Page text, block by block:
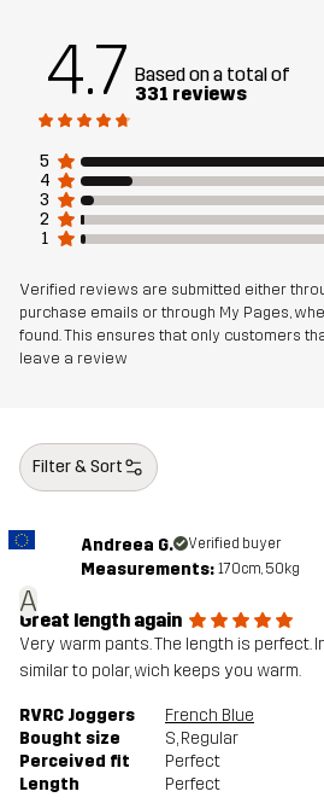
Sustainability
Designed for
Article number 11015_2001
4.7 Based on a total of
331 reviews
5
4
3
2
1
Verified reviews are submitted either
purchase emails or through My Pages,
found. This ensures that only customers
leave a review
Filter & Sort
A
Andreea G. Verified buyer
Measurements: 170cm, 50kg
Great length again
Very warm pants. The length is perfect.
similar to polar, wich keeps you warm.
RVRC Joggers
French Blue
Bought size
S, Regular
Perceived fit
Perfect
Length
Perfect